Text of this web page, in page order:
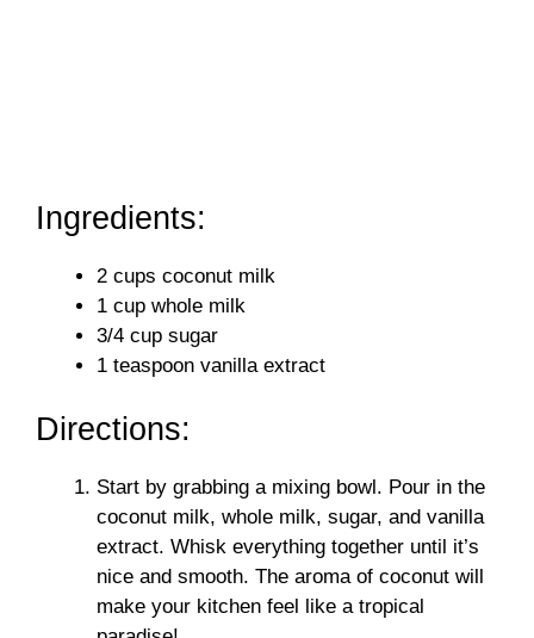
Ingredients:
2 cups coconut milk
1 cup whole milk
3/4 cup sugar
1 teaspoon vanilla extract
Directions:
Start by grabbing a mixing bowl. Pour in the
coconut milk, whole milk, sugar, and vanilla
extract. Whisk everything together until it’s
nice and smooth. The aroma of coconut will
make your kitchen feel like a tropical